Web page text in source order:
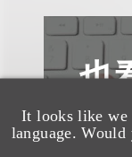
It looks like we
language.
也